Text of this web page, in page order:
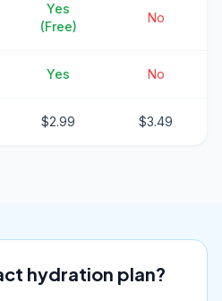
Yes
(Free)
No
Yes No
$2.99 $3.49
hydration plan?